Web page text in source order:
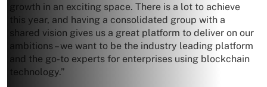
growth in an exciting space. There is a lot to achieve
this year, and having a consolidated group with a
shared vision gives us a great platform to deliver on our
ambitions – we want to be the industry leading platform
and the go-to experts for enterprises using blockchain
technology.”